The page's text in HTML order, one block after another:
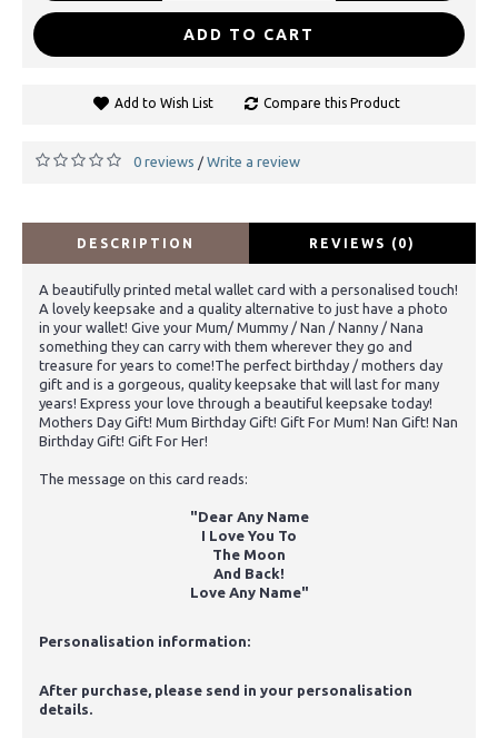
ADD TO CART
Add to Wish List Compare this Product
0 reviews / Write a review
DESCRIPTION REVIEWS (0)
A beautifully printed metal wallet card with a personalised touch!
A lovely keepsake and a quality alternative to just have a photo
in your wallet! Give your Mum/ Mummy / Nan / Nanny / Nana
something they can carry with them wherever they go and
treasure for years to come!The perfect birthday / mothers day
gift and is a gorgeous, quality keepsake that will last for many
years! Express your love through a beautiful keepsake today!
Mothers Day Gift! Mum Birthday Gift! Gift For Mum! Nan Gift! Nan
Birthday Gift! Gift For Her!
The message on this card reads:
"Dear Any Name
I Love You To
The Moon
And Back!
Love Any Name"
Personalisation information:
After purchase, please send in your personalisation
details.